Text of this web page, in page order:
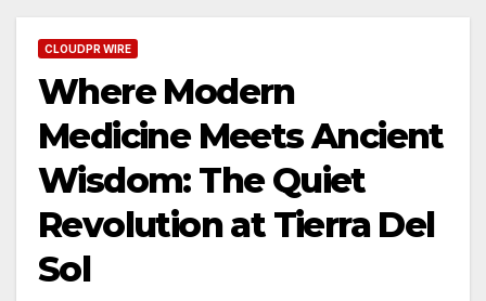
CLOUDPR WIRE
Where Modern
Medicine Meets Ancient
Wisdom: The Quiet
Revolution at Tierra Del
Sol